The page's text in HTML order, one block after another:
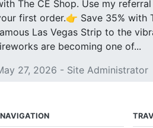
The CE Shop. Use my
first order.👉 Save 35% with
Las Vegas Strip to the
are becoming one of...
27, 2026 - Site Administrator
NAVIGATION